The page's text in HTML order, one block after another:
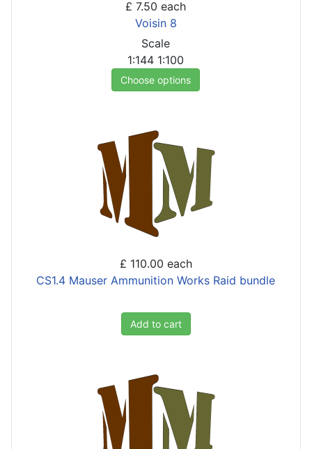
£ 7.50 each
Voisin 8
Scale
1:144 1:100
Choose options
£ 110.00 each
CS1.4 Mauser Ammunition Works Raid bundle
Add to cart